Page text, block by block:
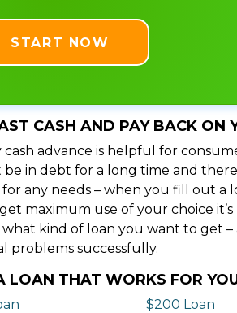
START NOW
CASH AND PAY BACK ON
cash advance is helpful for
in debt for a long time and
any needs – when you fill out a
maximum use of your choice
kind of loan you want to get
problems successfully.
LOAN THAT WORKS FOR
$200 Loan